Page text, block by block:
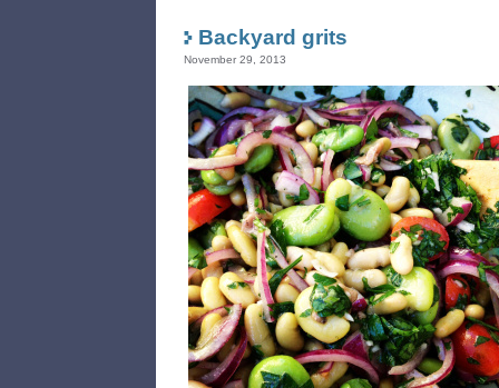
Backyard grits
November 29, 2013